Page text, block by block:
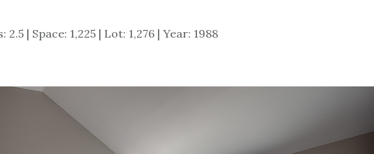
2.5 | Space: 1,225 | Lot: 1,276 | Year: 1988